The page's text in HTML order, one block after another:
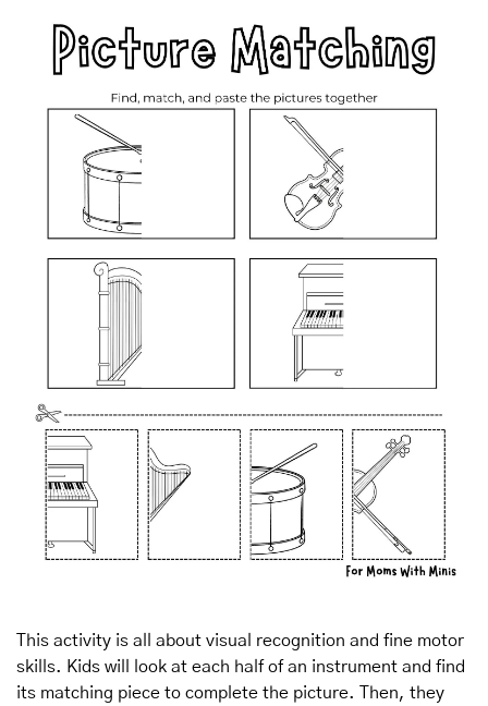
This activity is all about visual recognition and fine motor
skills. Kids will look at each half of an instrument and find
its matching piece to complete the picture. Then, they